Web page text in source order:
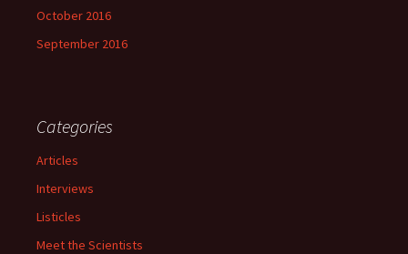
October 2016
September 2016
Categories
Articles
Interviews
Listicles
Meet the Scientists